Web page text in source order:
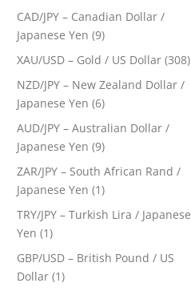
CAD/JPY – Canadian Dollar /
Japanese Yen (9)
XAU/USD – Gold / US Dollar (308)
NZD/JPY – New Zealand Dollar /
Japanese Yen (6)
AUD/JPY – Australian Dollar /
Japanese Yen (9)
ZAR/JPY – South African Rand /
Japanese Yen (1)
TRY/JPY – Turkish Lira / Japanese
Yen (1)
GBP/USD – British Pound / US
Dollar (1)